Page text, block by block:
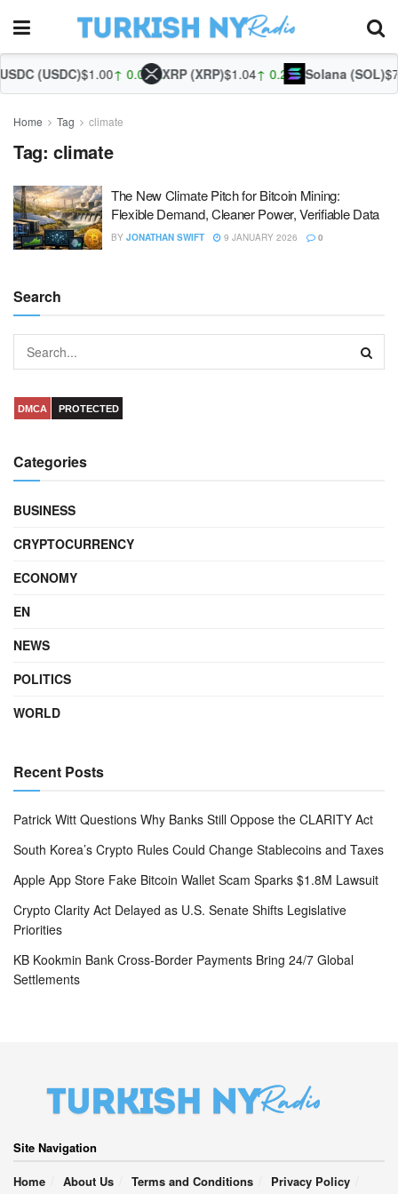
(USDC)$1.00↑ 0.02%XRP (XRP)$1.04↑ 0.21%Solana (SOL)
Home Tag climate
Tag: climate
The New Climate Pitch for Bitcoin Mining:
Flexible Demand, Cleaner Power, Verifiable Data
BY JONATHAN SWIFT 9 JANUARY 2026 0
Search
DMCA PROTECTED
Categories
BUSINESS
CRYPTOCURRENCY
ECONOMY
EN
NEWS
POLITICS
WORLD
Recent Posts
Patrick Witt Questions Why Banks Still Oppose the CLARITY Act
South Korea’s Crypto Rules Could Change Stablecoins and Taxes
Apple App Store Fake Bitcoin Wallet Scam Sparks $1.8M Lawsuit
Crypto Clarity Act Delayed as U.S. Senate Shifts Legislative
Priorities
KB Kookmin Bank Cross-Border Payments Bring 24/7 Global
Settlements
Site Navigation
Home
About Us Terms and Conditions Privacy Policy